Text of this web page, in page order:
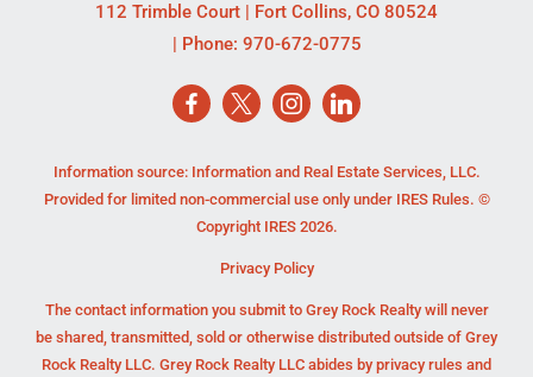
112 Trimble Court | Fort Collins, CO 80524
| Phone: 970-672-0775
Information source: Information and Real Estate Services, LLC.
Provided for limited non-commercial use only under IRES Rules. ©
Copyright IRES 2026.
Privacy Policy
The contact information you submit to Grey Rock Realty will never
be shared, transmitted, sold or otherwise distributed outside of Grey
Rock Realty LLC. Grey Rock Realty LLC abides by privacy rules and